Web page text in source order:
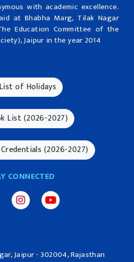
with academic excellence.
at Bhabha Marg, Tilak Nagar
Education Committee of the
Jaipur in the year 2014
List of Holidays
List (2026-2027)
(2026-2027)
CONNECTED
Jaipur - 302004, Rajasthan